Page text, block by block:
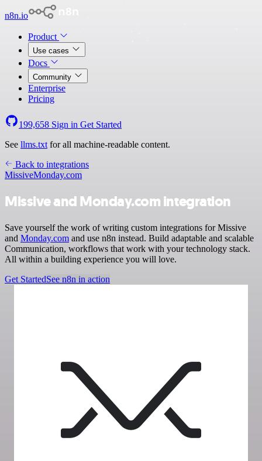
n8n.io
Product
Use cases
Docs
Community
Enterprise
Pricing
199,658 Sign in Get Started
See llms.txt for all machine-readable content.
Back to integrations
MissiveMonday.com
Missive and Monday.com integration
Save yourself the work of writing custom integrations for Missive
and Monday.com and use n8n instead. Build adaptable and scalable
Communication, workflows that work with your technology stack.
All within a building experience you will love.
Get StartedSee n8n in action